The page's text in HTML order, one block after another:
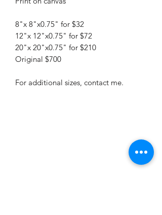
8"x 8"x0.75" for $32
12"x 12"x0.75" for $72
20"x 20"x0.75" for $210
Original $700
For additional sizes, contact me.